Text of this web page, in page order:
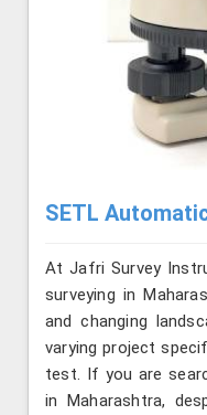
SETL
At Jafri Survey
surveying in
and changing
varying project
test. If you are
in Maharashtra,